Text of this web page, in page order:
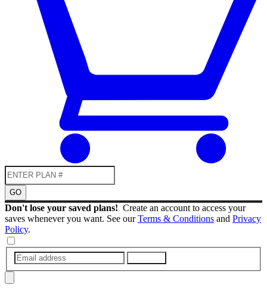
GO
Don't lose your saved plans! Create an account to access your
saves whenever you want. See ourTerms & Conditions and Privacy
Policy.